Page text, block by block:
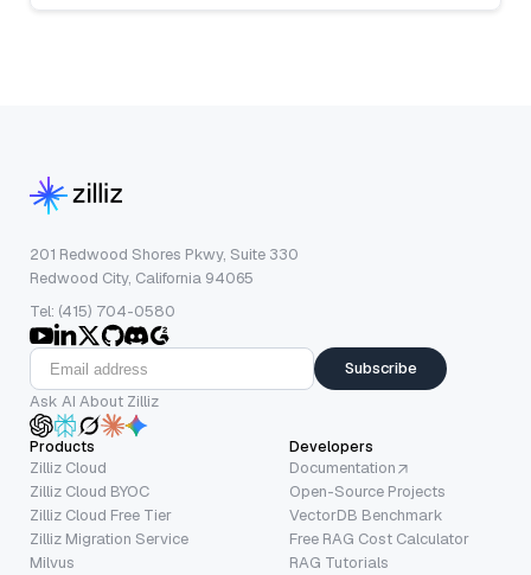
201 Redwood Shores Pkwy, Suite 330
Redwood City, California 94065
Tel: (415) 704-0580
Subscribe
Ask AI About Zilliz
Products
Zilliz Cloud
Zilliz Cloud BYOC
Zilliz Cloud Free Tier
Zilliz Migration Service
Milvus
Developers
Documentation
Open-Source Projects
VectorDB Benchmark
Free RAG Cost Calculator
RAG Tutorials